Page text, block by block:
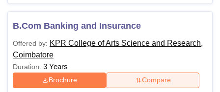
B.Com Banking and Insurance
Offered by: KPR College of Arts Science and Research,
Coimbatore
Duration: 3 Years
Brochure Compare